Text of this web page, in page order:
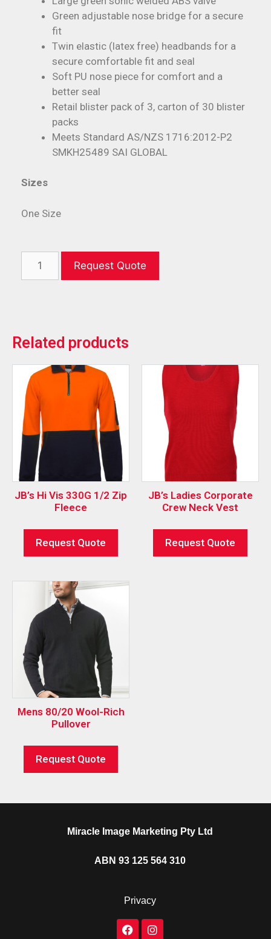
Green adjustable nose bridge for a secure
fit
Twin elastic (latex free) headbands for a
secure comfortable fit and seal
Soft PU nose piece for comfort and a
better seal
Retail blister pack of 3, carton of 30 blister
packs
Meets Standard AS/NZS 1716:2012-P2
SMKH25489 SAI GLOBAL
Sizes
One Size
Request Quote
Related products
JB’s Hi Vis 330G 1/2 Zip
Fleece
Request Quote
JB’s Ladies Corporate
Crew Neck Vest
Request Quote
Mens 80/20 Wool-Rich
Pullover
Request Quote
Miracle Image Marketing Pty Ltd
ABN 93 125 564 310
Privacy